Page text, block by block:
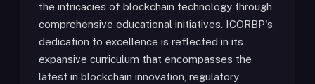
the intricacies of blockchain technology through
comprehensive educational initiatives. ICORBP's
dedication to excellence is reflected in its
expansive curriculum that encompasses the
latest in blockchain innovation, regulatory